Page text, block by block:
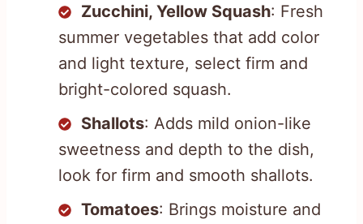
Zucchini, Yellow Squash: Fresh
summer vegetables that add color
and light texture, select firm and
bright-colored squash.
Shallots: Adds mild onion-like
sweetness and depth to the dish,
look for firm and smooth shallots.
Tomatoes: Brings moisture and